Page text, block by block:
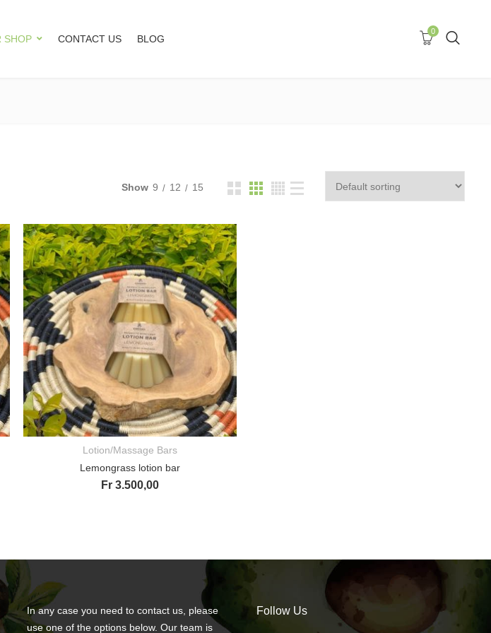
SHOP CONTACT US BLOG
0
Show 9 12 15
ADD TO CART
Lotion/Massage Bars
Lemongrass lotion bar
Fr 3.500,00
In any case you need to contact us, please
use one of the options below. Our team is
Follow Us